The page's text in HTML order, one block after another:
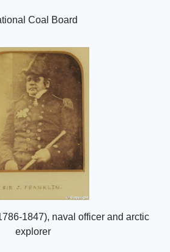
Coal Board
1847), naval officer and arctic
explorer